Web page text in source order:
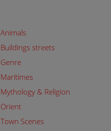
Animals
Buildings streets
Genre
Maritimes
Mythology & Religion
Orient
Town Scenes